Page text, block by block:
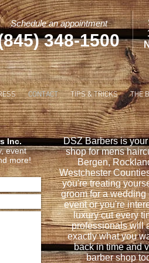
CONTACT TIPS & TRICKS THE
Schedule an appointment
348-1500
Inc.
event
more!
DSZ Barbers is
shop for mens
Bergen,
Westchester
you're treating
groom for a wedding
event or you're
luxury cut every
professionals will
exactly what you
back in time and
barber shop